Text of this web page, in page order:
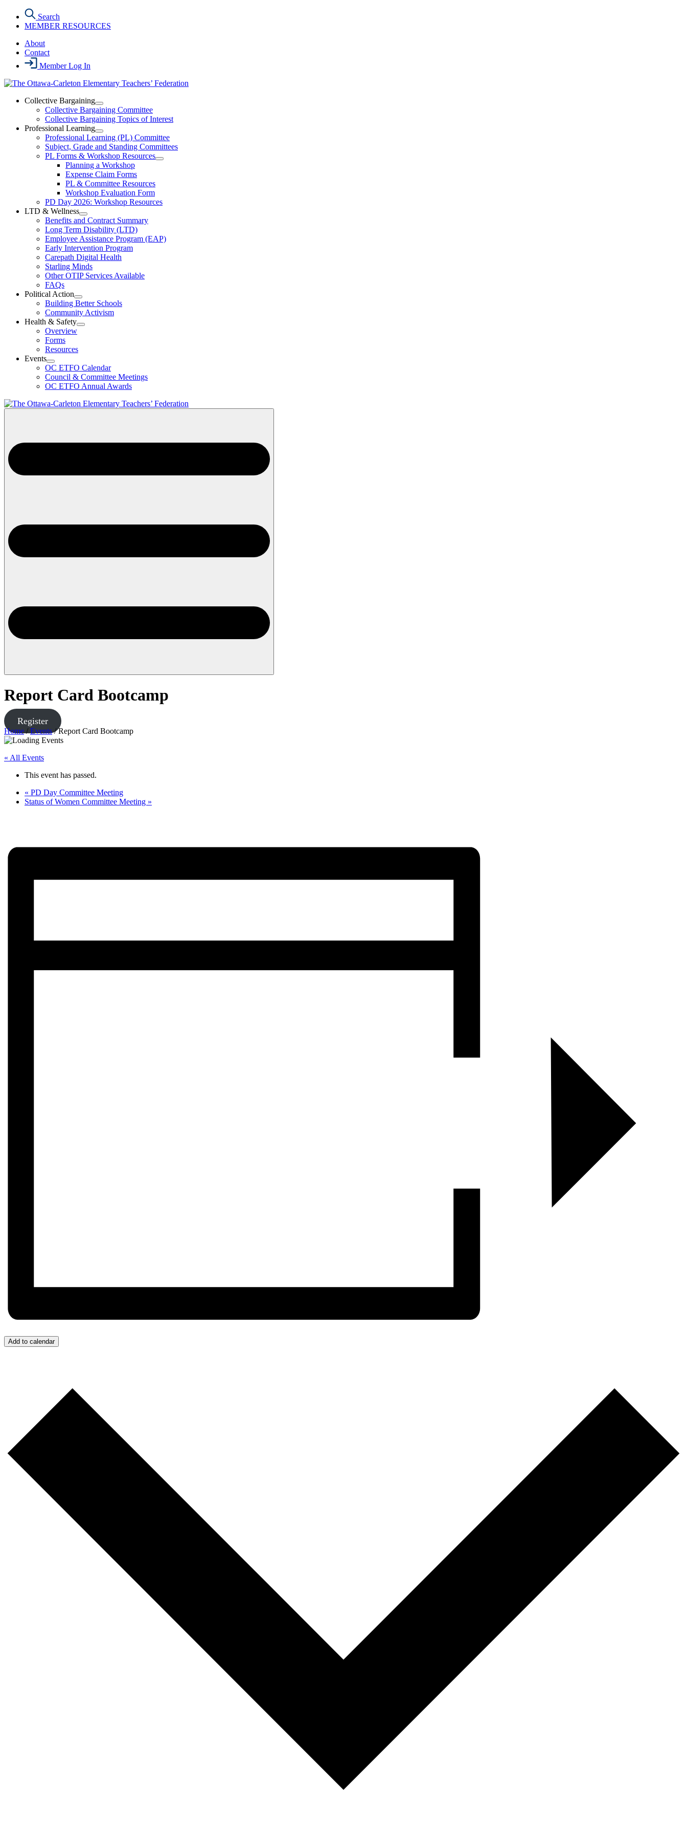
content
Search
MEMBER RESOURCES
About
Contact
Member Log In
Collective Bargaining
Open
Collective
Bargaining
Section
Menu
Collective Bargaining Committee
Collective Bargaining Topics of Interest
Professional Learning
Open
Professional
Learning
Section
Menu
Professional Learning (PL) Committee
Subject, Grade and Standing Committees
PL Forms & Workshop Resources
Open
Resources
Section
Planning a Workshop
Expense Claim Forms
PL & Committee Resources
Workshop Evaluation Form
PD Day 2026: Workshop Resources
LTD & Wellness
Open
LTD
&
Wellness
Section
Menu
Benefits and Contract Summary
Long Term Disability (LTD)
Employee Assistance Program (EAP)
Early Intervention Program
Carepath Digital Health
Starling Minds
Other OTIP Services Available
FAQs
Political Action
Open
Political
Action
Section
Building Better Schools
Community Activism
Health & Safety
Open
Menu
Overview
Forms
Resources
Events
Open
Events
Section
Menu
OC ETFO Calendar
Council & Committee Meetings
OC ETFO Annual Awards
Report Card Bootcamp
Register
Home / Events/Report Card Bootcamp
« All Events
This event has passed.
« PD Day Committee Meeting
Status of Women Committee Meeting »
Add to calendar